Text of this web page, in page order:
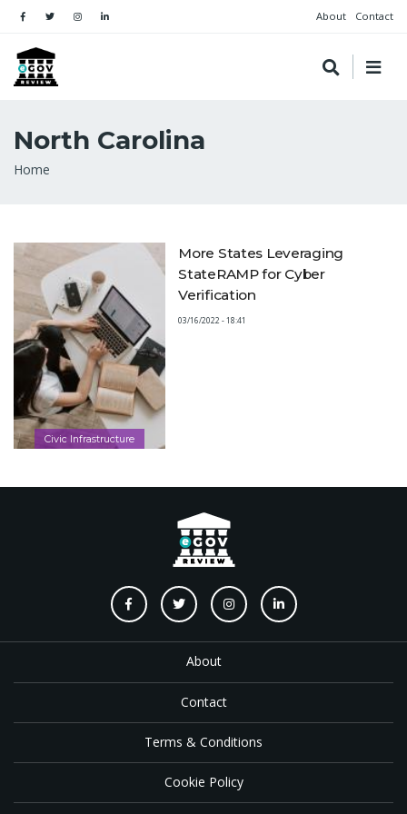
About Contact
North Carolina
Breadcrumb
Home
Civic Infrastructure
More States Leveraging
StateRAMP for Cyber
Verification
03/16/2022 - 18:41
About
Contact
Terms & Conditions
Cookie Policy